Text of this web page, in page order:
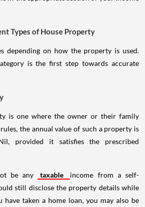
Types of House Property
depending on how the property is used.
is the first step towards accurate
is one where the owner or their family
the annual value of such a property is
provided it satisfies the prescribed
be any taxable
income from a self-
still disclose the property details while
taken a home loan, you may also be